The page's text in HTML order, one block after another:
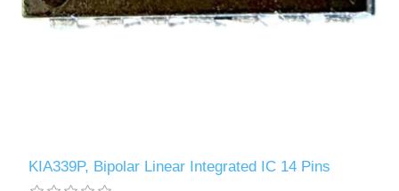
KIA339P, Bipolar Linear Integrated IC 14 Pins